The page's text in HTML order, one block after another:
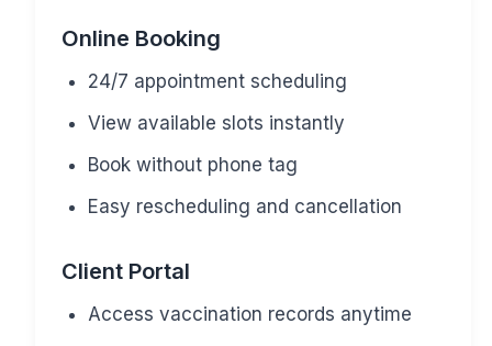
Online Booking
24/7 appointment scheduling
View available slots instantly
Book without phone tag
Easy rescheduling and cancellation
Client Portal
Access vaccination records anytime